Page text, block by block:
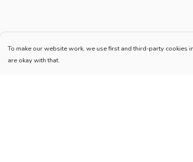
To make our website work, we use first and third-party cookies
are okay with that.